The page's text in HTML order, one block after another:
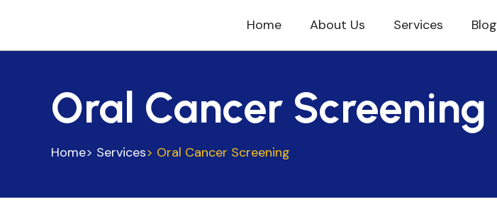
Home About Us Services Blog
Oral Cancer Screening
Home> Services> Oral Cancer Screening